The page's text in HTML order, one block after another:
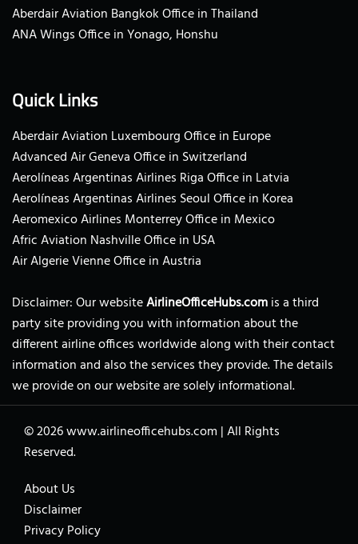
Aberdair Aviation Bangkok Office in Thailand
ANA Wings Office in Yonago, Honshu
Quick Links
Aberdair Aviation Luxembourg Office in Europe
Advanced Air Geneva Office in Switzerland
Aerolíneas Argentinas Airlines Riga Office in Latvia
Aerolíneas Argentinas Airlines Seoul Office in Korea
Aeromexico Airlines Monterrey Office in Mexico
Afric Aviation Nashville Office in USA
Air Algerie Vienne Office in Austria
Disclaimer: Our websiteAirlineOfficeHubs.comis a third
party site providing you with information about the
different airline offices worldwide along with their contact
information and also the services they provide. The details
we provide on our website are solely informational.
© 2026www.airlineofficehubs.com |All Rights
Reserved.
About Us
Disclaimer
Privacy Policy